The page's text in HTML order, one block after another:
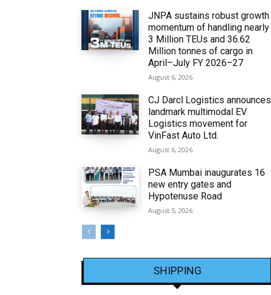
JNPA sustains robust growth
momentum of handling nearly
3 Million TEUs and 36.62
Million tonnes of cargo in
April–July FY 2026–27
August 6, 2026
CJ Darcl Logistics announces
landmark multimodal EV
Logistics movement for
VinFast Auto Ltd.
August 6, 2026
PSA Mumbai inaugurates 16
new entry gates and
Hypotenuse Road
August 5, 2026
SHIPPING